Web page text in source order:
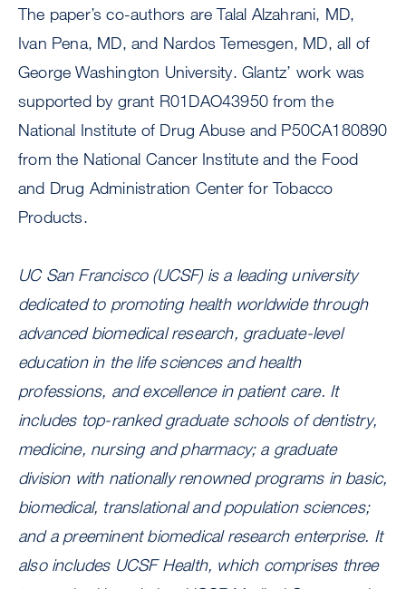
The paper’s co-authors are Talal Alzahrani, MD,
Ivan Pena, MD, and Nardos Temesgen, MD, all of
George Washington University. Glantz’ work was
supported by grant R01DAO43950 from the
National Institute of Drug Abuse and P50CA180890
from the National Cancer Institute and the Food
and Drug Administration Center for Tobacco
Products.
UC San Francisco (UCSF) is a leading university
dedicated to promoting health worldwide through
advanced biomedical research, graduate-level
education in the life sciences and health
professions, and excellence in patient care. It
includes top-ranked graduate schools of dentistry,
medicine, nursing and pharmacy; a graduate
division with nationally renowned programs in basic,
biomedical, translational and population sciences;
and a preeminent biomedical research enterprise. It
also includes UCSF Health, which comprises three